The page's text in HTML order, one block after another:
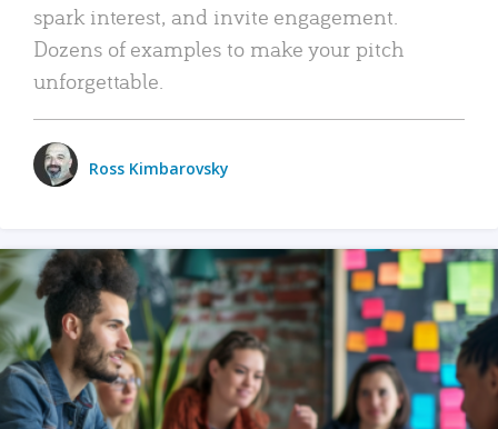
spark interest, and invite engagement.
Dozens of examples to make your pitch
unforgettable.
Ross Kimbarovsky